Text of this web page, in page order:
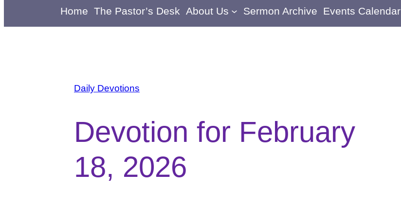
Home The Pastor’s Desk About Us Sermon Archive Events Calendar
Daily Devotions
Devotion for February
18, 2026